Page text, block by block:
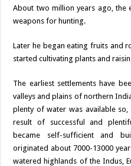
About two million years ago, the
weapons for hunting.
Later he began eating fruits and
started cultivating plants and
The earliest settlements have
valleys and plains of northern
plenty of water was available
result of successful and
became self-sufficient and
originated about 7000-13000
watered highlands of the Indus,